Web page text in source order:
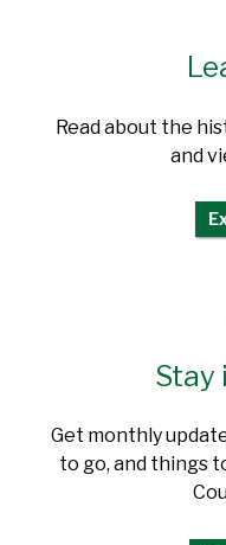
Read about the
and
Stay
Get monthly
to go, and things